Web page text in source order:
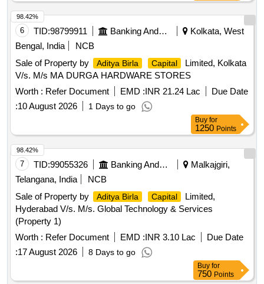
6 TID:98799911 Banking And Mutual Funds And Leasings
Kolkata, West
Bengal, India
NCB
Sale of Property by
Aditya Birla Capital
Limited, Kolkata
V/s. M/s MA DURGA HARDWARE STORES
Worth : Refer Document EMD :INR 21.24 Lac
Due Date
:10 August 2026 1 Days to go
98.42%
Buy for
1250 Points
7 TID:99055326 Banking And Mutual Funds And Leasings
Malkajgiri,
Telangana, India
NCB
Sale of Property by
Aditya Birla Capital
Limited,
Hyderabad V/s. M/s. Global Technology & Services
(Property 1)
Worth : Refer Document EMD :INR 3.10 Lac
Due Date
:17 August 2026 8 Days to go
98.42%
Buy for
750 Points